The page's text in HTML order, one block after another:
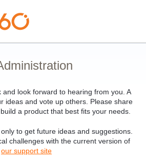
look forward to hearing from you. A
ideas and vote up others. Please share
a product that best fits your needs.
to get future ideas and suggestions.
challenges with the current version of
our support site